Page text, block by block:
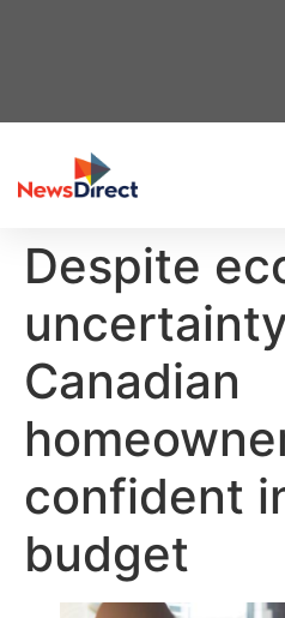
Despite
Canadian
confident
budget